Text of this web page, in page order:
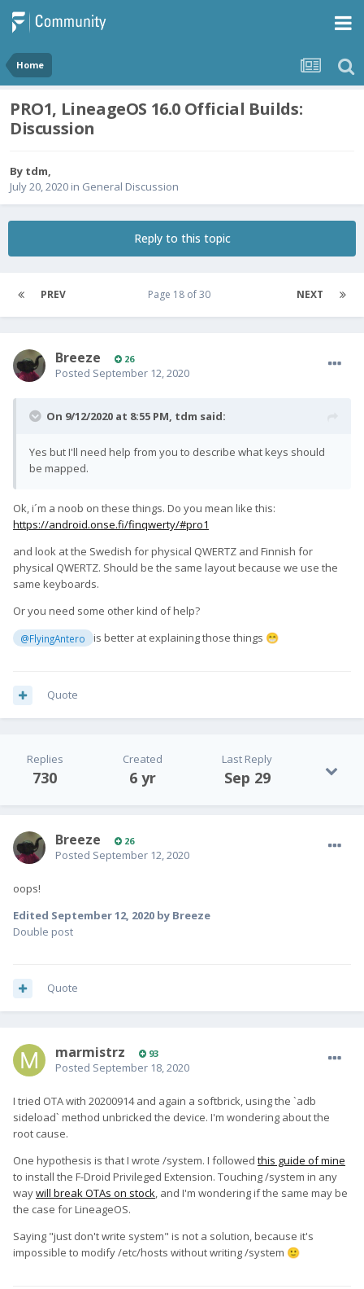
Home
PRO1, LineageOS 16.0 Official Builds:
Discussion
By tdm,
July 20, 2020 in General Discussion
Reply to this topic
PREV NEXT
Page 18 of 30
Breeze 26
Posted September 12, 2020
On 9/12/2020 at 8:55 PM, tdm said:
Yes but I'll need help from you to describe what keys should
be mapped.
Ok, i´m a noob on these things. Do you mean like this:
https://android.onse.fi/finqwerty/#pro1
and look at the Swedish for physical QWERTZ and Finnish for
physical QWERTZ. Should be the same layout because we use the
same keyboards.
Or you need some other kind of help?
@FlyingAntero is better at explaining those things 😁
Quote
Replies
730
Created
6 yr
Last Reply
Sep 29
Breeze 26
Posted September 12, 2020
oops!
Edited September 12, 2020 by Breeze
Double post
Quote
marmistrz 93
Posted September 18, 2020
I tried OTA with 20200914 and again a softbrick, using the `adb
sideload` method unbricked the device. I'm wondering about the
root cause.
One hypothesis is that I wrote /system. I followed this guide of mine
to install the F-Droid Privileged Extension. Touching /system in any
waywill break OTAs on stock, and I'm wondering if the same may be
the case for LineageOS.
Saying "just don't write system" is not a solution, because it's
impossible to modify /etc/hosts without writing /system 🙂